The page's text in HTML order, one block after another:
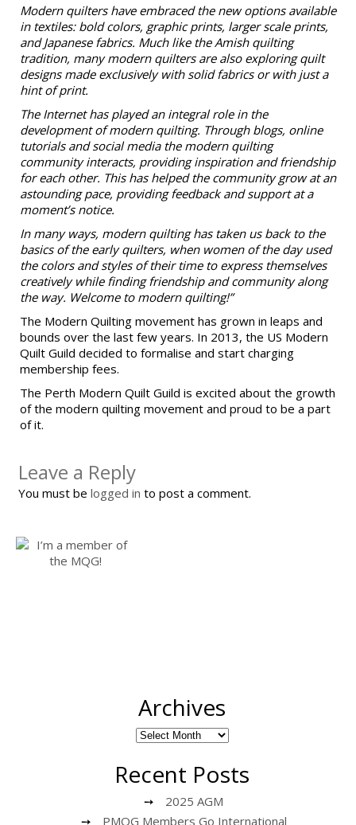
Modern quilters have embraced the new options available
in textiles: bold colors, graphic prints, larger scale prints,
and Japanese fabrics. Much like the Amish quilting
tradition, many modern quilters are also exploring quilt
designs made exclusively with solid fabrics or with just a
hint of print.
The Internet has played an integral role in the
development of modern quilting. Through blogs, online
tutorials and social media the modern quilting
community interacts, providing inspiration and friendship
for each other. This has helped the community grow at an
astounding pace, providing feedback and support at a
moment’s notice.
In many ways, modern quilting has taken us back to the
basics of the early quilters, when women of the day used
the colors and styles of their time to express themselves
creatively while finding friendship and community along
the way. Welcome to modern quilting!”
The Modern Quilting movement has grown in leaps and
bounds over the last few years. In 2013, the US Modern
Quilt Guild decided to formalise and start charging
membership fees.
The Perth Modern Quilt Guild is excited about the growth
of the modern quilting movement and proud to be a part
of it.
Leave a Reply
You must belogged in to post a comment.
Archives
Recent Posts
2025 AGM
PMQG Members Go International